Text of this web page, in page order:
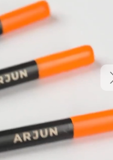
is loading...